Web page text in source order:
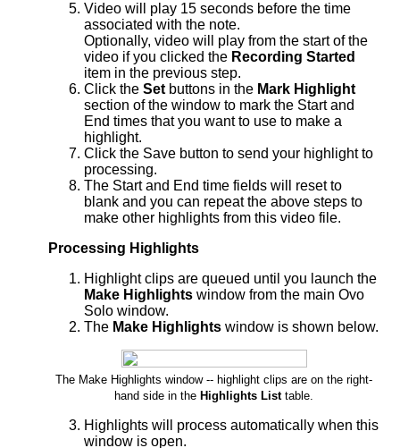
Video will play 15 seconds before the time
associated with the note.
Optionally, video will play from the start of the
video if you clicked the Recording Started
item in the previous step.
Click theSet buttons in the Mark Highlight
section of the window to mark the Start and
End times that you want to use to make a
highlight.
Click the Save button to send your highlight to
processing.
The Start and End time fields will reset to
blank and you can repeat the above steps to
make other highlights from this video file.
Processing Highlights
Highlight clips are queued until you launch the
Make Highlights window from the main Ovo
Solo window.
The Make Highlights window is shown below.
The Make Highlights window -- highlight clips are on the right-
hand side in the Highlights Listtable.
Highlights will process automatically when this
window is open.